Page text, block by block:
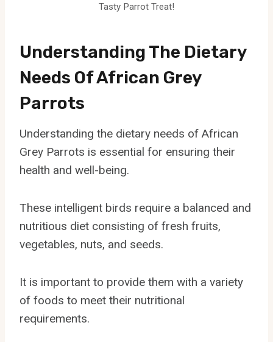
Tasty Parrot Treat!
Understanding The Dietary
Needs Of African Grey
Parrots
Understanding the dietary needs of African
Grey Parrots is essential for ensuring their
health and well-being.
These intelligent birds require a balanced and
nutritious diet consisting of fresh fruits,
vegetables, nuts, and seeds.
It is important to provide them with a variety
of foods to meet their nutritional
requirements.